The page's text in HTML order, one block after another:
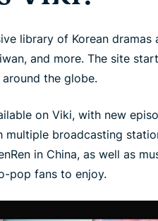
library of Korean dramas
and more. The site
the globe.
on Viki, with new
broadcasting
in China, as well as
pop fans to enjoy.